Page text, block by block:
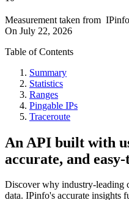
Measurement taken from
On July 22, 2026
Table of Contents
Summary
Statistics
Ranges
Pingable IPs
Traceroute
An API built with
accurate, and easy-
Discover why industry-leading
data. IPinfo's accurate insights